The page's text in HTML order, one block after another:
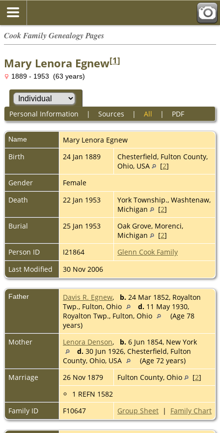
Cook Family Genealogy Pages
Mary Lenora Egnew[1]
1889 - 1953 (63 years)
Personal Information | Sources | All | PDF
Name Mary Lenora Egnew
Birth
24 Jan 1889
Chesterfield, Fulton County,
Ohio, USA
[2]
Gender
Female
Death
22 Jan 1953
York Township., Washtenaw,
Michigan
[2]
Burial
25 Jan 1953
Oak Grove, Morenci,
Michigan
[2]
Person ID
I21864
Glenn Cook Family
Last Modified
30 Nov 2006
Father Davis R. Egnew, b. 24 Mar 1852, Royalton
Twp., Fulton, Ohio
d. 11 May 1930,
Royalton Twp., Fulton, Ohio
(Age 78
years)
Mother
Lenora Denson, b. 6 Jun 1854, New York
d. 30 Jun 1926, Chesterfield, Fulton
County, Ohio, USA
(Age 72 years)
Marriage
26 Nov 1879 Fulton County, Ohio [2]
1 REFN 1582
Family ID
F10647 Group Sheet | Family Chart